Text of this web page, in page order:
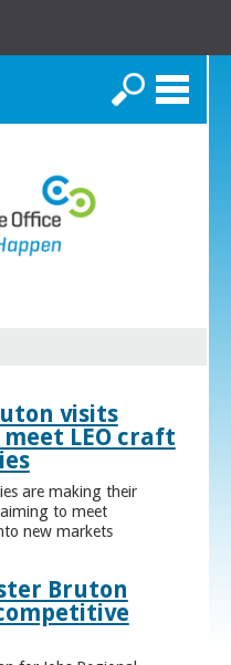
Search
visits
meet LEO craft
are making their
to meet
new markets
Bruton